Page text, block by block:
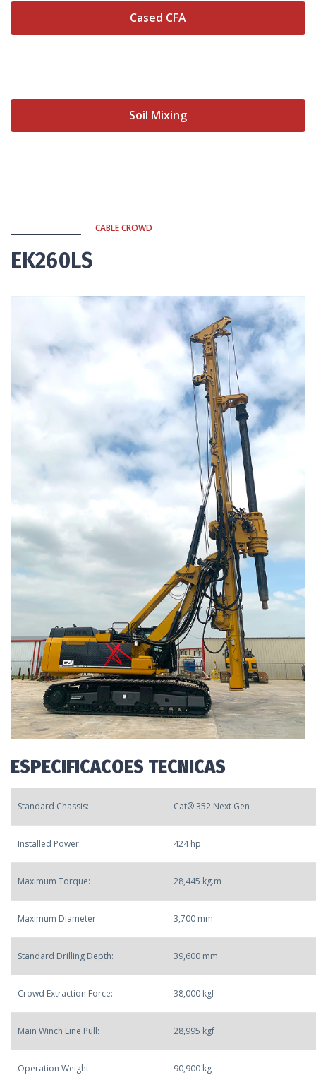
Cased CFA
Soil Mixing
CABLE CROWD
EK260LS
ESPECIFICACOES TECNICAS
Standard Chassis: Cat® 352 Next Gen
Installed Power: 424 hp
Maximum Torque: 28,445 kg.m
Maximum Diameter 3,700 mm
Standard Drilling Depth: 39,600 mm
Crowd Extraction Force: 38,000 kgf
Main Winch Line Pull: 28,995 kgf
Operation Weight: 90,900 kg